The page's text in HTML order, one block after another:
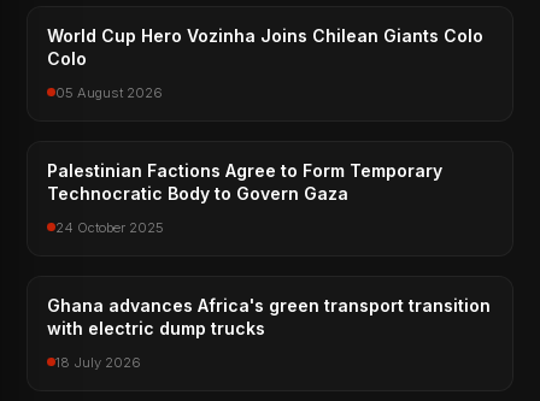
World Cup Hero Vozinha Joins Chilean Giants Colo
Colo
05 August 2026
Palestinian Factions Agree to Form Temporary
Technocratic Body to Govern Gaza
24 October 2025
Ghana advances Africa's green transport transition
with electric dump trucks
18 July 2026